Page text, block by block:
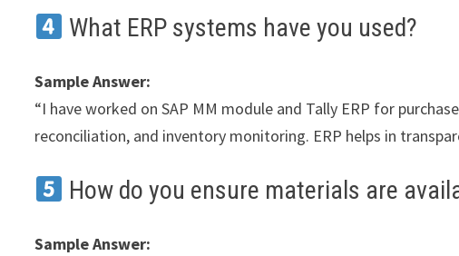
What ERP systems have you used?
Sample Answer:
“I have worked on SAP MM module and Tally ERP for
reconciliation, and inventory monitoring. ERP helps in
How do you ensure materials are
Sample Answer: